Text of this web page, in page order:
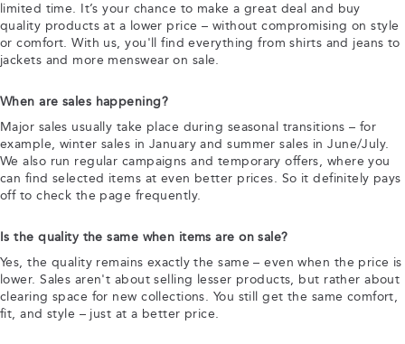
limited time. It’s your chance to make a great deal and buy
quality products at a lower price – without compromising on style
or comfort. With us, you'll find everything from shirts and jeans to
jackets and more menswear on sale.
When are sales happening?
Major sales usually take place during seasonal transitions – for
example, winter sales in January and summer sales in June/July.
We also run regular campaigns and temporary offers, where you
can find selected items at even better prices. So it definitely pays
off to check the page frequently.
Is the quality the same when items are on sale?
Yes, the quality remains exactly the same – even when the price is
lower. Sales aren't about selling lesser products, but rather about
clearing space for new collections. You still get the same comfort,
fit, and style – just at a better price.